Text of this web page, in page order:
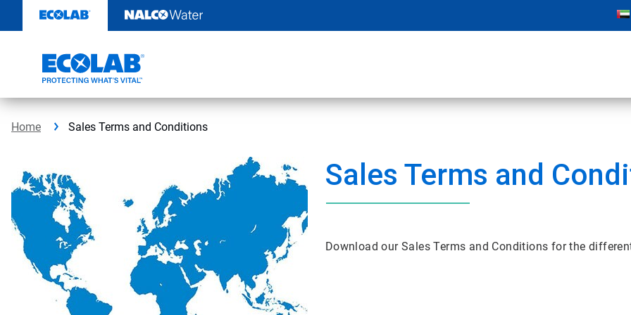
content
Home Sales Terms and Conditions
Sales Terms and
Download our Sales Terms and Conditions for the